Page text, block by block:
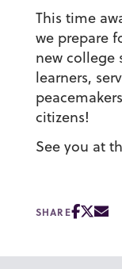
This time
we prepare
new college
learners,
citizens!
See you at
SHARE